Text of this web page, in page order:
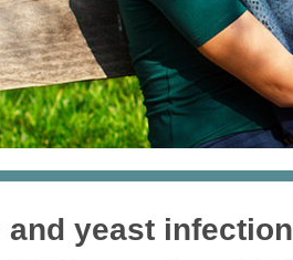
and yeast infection